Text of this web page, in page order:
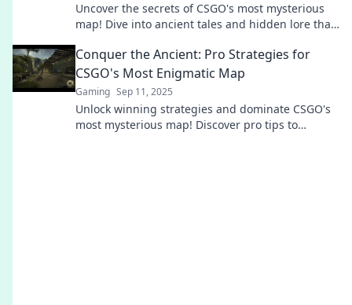
Uncover the secrets of CSGO's most mysterious
map! Dive into ancient tales and hidden lore that
Conquer the Ancient: Pro Strategies for
CSGO's Most Enigmatic Map
Gaming Sep 11, 2025
Unlock winning strategies and dominate CSGO's
most mysterious map! Discover pro tips to